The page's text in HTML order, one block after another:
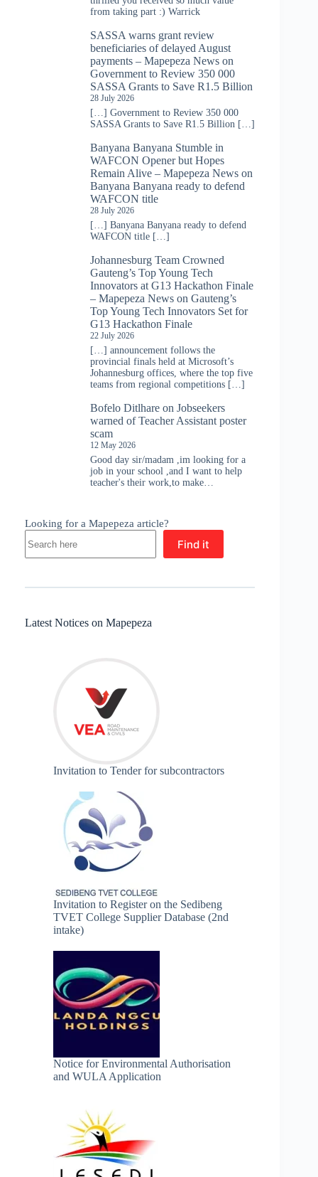
from taking part :) Warrick
SASSA warns grant review
beneficiaries of delayed August
payments – Mapepeza News on
Government to Review 350 000
SASSA Grants to Save R1.5 Billion
28 July 2026
[…] Government to Review 350 000
SASSA Grants to Save R1.5 Billion […]
Banyana Banyana Stumble in
WAFCON Opener but Hopes
Remain Alive – Mapepeza News on
Banyana Banyana ready to defend
WAFCON title
28 July 2026
[…] Banyana Banyana ready to defend
WAFCON title […]
Johannesburg Team Crowned
Gauteng’s Top Young Tech
Innovators at G13 Hackathon Finale
– Mapepeza News on Gauteng’s
Top Young Tech Innovators Set for
G13 Hackathon Finale
22 July 2026
[…] announcement follows the
provincial finals held at Microsoft’s
Johannesburg offices, where the top five
teams from regional competitions […]
Bofelo Ditlhare on Jobseekers
warned of Teacher Assistant poster
scam
12 May 2026
Good day sir/madam ,im looking for a
job in your school ,and I want to help
teacher's their work,to make…
Looking for a Mapepeza article?
Find it
Latest Notices on Mapepeza
Invitation to Tender for subcontractors
Invitation to Register on the Sedibeng
TVET College Supplier Database (2nd
intake)
Notice for Environmental Authorisation
and WULA Application